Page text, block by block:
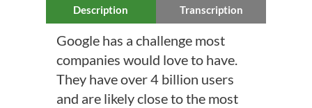
Description Transcription
Google has a challenge most
companies would love to have.
They have over 4 billion users
and are likely close to the most